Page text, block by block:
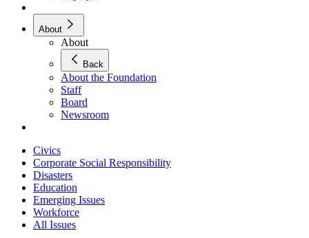
About
About
Back
About the Foundation
Staff
Board
Newsroom
Civics
Corporate Social Responsibility
Disasters
Education
Emerging Issues
Workforce
All Issues